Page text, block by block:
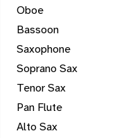
Oboe
Bassoon
Saxophone
Soprano Sax
Tenor Sax
Pan Flute
Alto Sax